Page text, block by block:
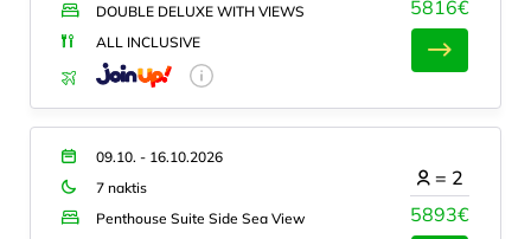
DOUBLE DELUXE WITH VIEWS
ALL INCLUSIVE
5816€
09.10. - 16.10.2026
7 naktis
Penthouse Suite Side Sea View
5893€
= 2